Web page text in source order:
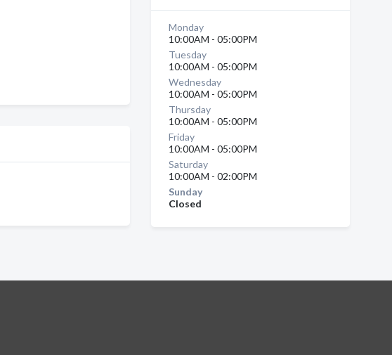
Monday
10:00AM - 05:00PM
Tuesday
10:00AM - 05:00PM
Wednesday
10:00AM - 05:00PM
Thursday
10:00AM - 05:00PM
Friday
10:00AM - 05:00PM
Saturday
10:00AM - 02:00PM
Sunday
Closed